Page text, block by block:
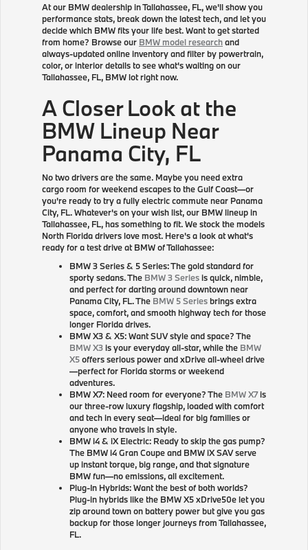
At our BMW dealership in Tallahassee, FL, we'll show you
performance stats, break down the latest tech, and let you
decide which BMW fits your life best. Want to get started
from home? Browse our BMW model researchand
always-updated online inventory and filter by powertrain,
color, or interior details to see what's waiting on our
Tallahassee, FL, BMW lot right now.
A Closer Look at the
BMW Lineup Near
Panama City, FL
No two drivers are the same. Maybe you need extra
cargo room for weekend escapes to the Gulf Coast—or
you're ready to try a fully electric commute near Panama
City, FL. Whatever's on your wish list, our BMW lineup in
Tallahassee, FL, has something to fit. We stock the models
North Florida drivers love most. Here's a look at what's
ready for a test drive at BMW of Tallahassee:
BMW 3 Series & 5 Series: The gold standard for
sporty sedans. The BMW 3 Seriesis quick, nimble,
and perfect for darting around downtown near
Panama City, FL. The BMW 5 Seriesbrings extra
space, comfort, and smooth highway tech for those
longer Florida drives.
BMW X3 & X5: Want SUV style and space? The
BMW X3is your everyday all-star, while the BMW
X5offers serious power and xDrive all-wheel drive
—perfect for Florida storms or weekend
adventures.
BMW X7: Need room for everyone? The BMW X7is
our three-row luxury flagship, loaded with comfort
and tech in every seat—ideal for big families or
anyone who travels in style.
BMW i4 & iX Electric: Ready to skip the gas pump?
The BMW i4 Gran Coupe and BMW iX SAV serve
up instant torque, big range, and that signature
BMW fun—no emissions, all excitement.
Plug-In Hybrids: Want the best of both worlds?
Plug-in hybrids like the BMW X5 xDrive50e let you
zip around town on battery power but give you gas
backup for those longer journeys from Tallahassee,
FL.